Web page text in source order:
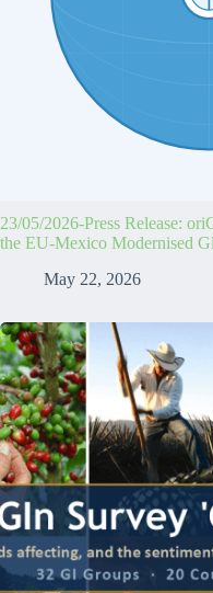
23/05/2026-Press Release:
the EU-Mexico Modernised
May 22, 2026